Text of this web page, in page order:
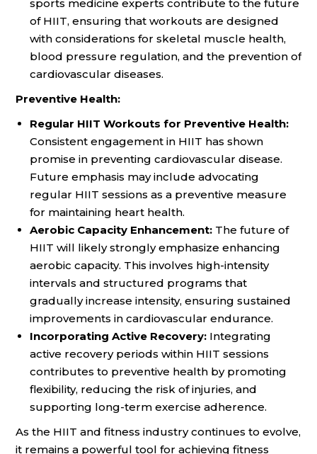
sports medicine experts contribute to the future
of HIIT, ensuring that workouts are designed
with considerations for skeletal muscle health,
blood pressure regulation, and the prevention of
cardiovascular diseases.
Preventive Health:
Regular HIIT Workouts for Preventive Health:
Consistent engagement in HIIT has shown
promise in preventing cardiovascular disease.
Future emphasis may include advocating
regular HIIT sessions as a preventive measure
for maintaining heart health.
Aerobic Capacity Enhancement: The future of
HIIT will likely strongly emphasize enhancing
aerobic capacity. This involves high-intensity
intervals and structured programs that
gradually increase intensity, ensuring sustained
improvements in cardiovascular endurance.
Incorporating Active Recovery: Integrating
active recovery periods within HIIT sessions
contributes to preventive health by promoting
flexibility, reducing the risk of injuries, and
supporting long-term exercise adherence.
As the HIIT and fitness industry continues to evolve,
it remains a powerful tool for achieving fitness